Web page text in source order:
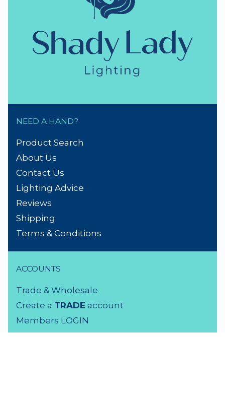
NEED A HAND?
Product Search
About Us
Contact Us
Lighting Advice
Reviews
Shipping
Terms & Conditions
ACCOUNTS
Trade & Wholesale
Create a TRADE account
Members LOGIN